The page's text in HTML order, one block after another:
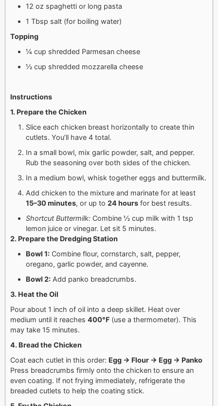
12 oz spaghetti or long pasta
1 Tbsp salt (for boiling water)
Topping
¼ cup shredded Parmesan cheese
½ cup shredded mozzarella cheese
Instructions
1. Prepare the Chicken
Slice each chicken breast horizontally to create thin
cutlets. You’ll have 4 total.
In a small bowl, mix garlic powder, salt, and pepper.
Rub the seasoning over both sides of the chicken.
In a medium bowl, whisk together eggs and buttermilk.
Add chicken to the mixture and marinate for at least
15–30 minutes, or up to 24 hours for best results.
Shortcut Buttermilk: Combine ½ cup milk with 1 tsp
lemon juice or vinegar. Let sit 5 minutes.
2. Prepare the Dredging Station
Bowl 1: Combine flour, cornstarch, salt, pepper,
oregano, garlic powder, and cayenne.
Bowl 2: Add panko breadcrumbs.
3. Heat the Oil
Pour about 1 inch of oil into a deep skillet. Heat over
medium until it reaches 400°F (use a thermometer). This
may take 15 minutes.
4. Bread the Chicken
Coat each cutlet in this order: Egg → Flour → Egg → Panko
Press breadcrumbs firmly onto the chicken to ensure an
even coating. If not frying immediately, refrigerate the
breaded cutlets to help the coating stick.